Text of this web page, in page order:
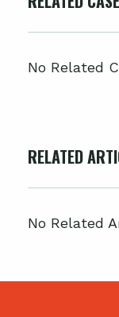
No Related
RELATED
No Related